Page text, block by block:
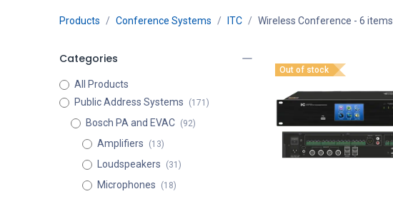
Products Conference Systems ITC Wireless Conference - 6 items
Categories
All Products
Public Address Systems
(171)
Bosch PA and EVAC (92)
Amplifiers (13)
Loudspeakers (31)
Microphones (18)
Out of stock